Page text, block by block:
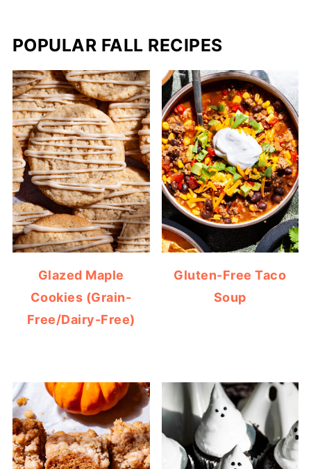
POPULAR FALL RECIPES
Glazed Maple
Cookies (Grain-
Free/Dairy-Free)
Gluten-Free Taco
Soup